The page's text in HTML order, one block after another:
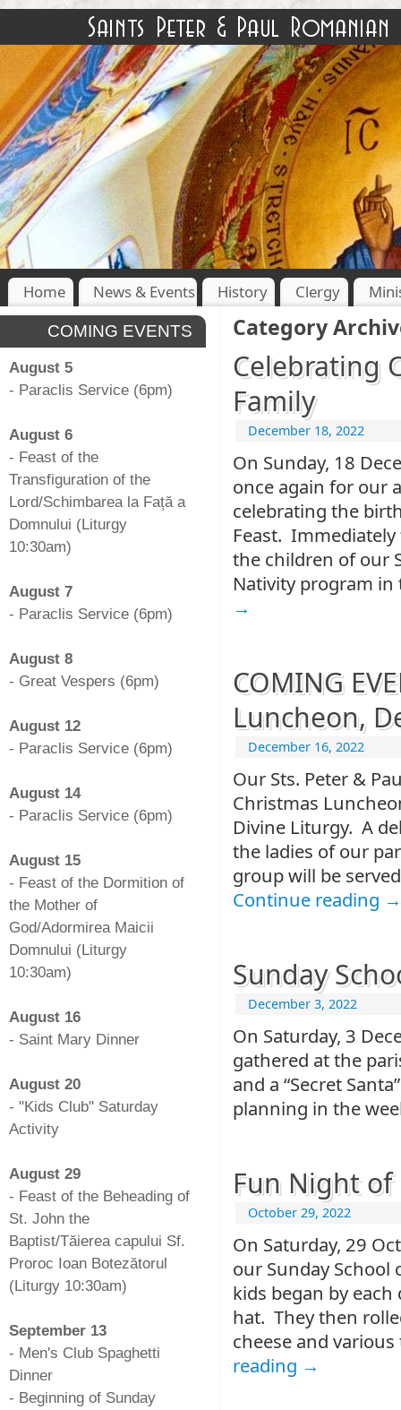
Home News & Events History Clergy
Category
Celebrating
Family
December 18, 2022
On Sunday, 18
once again for our
celebrating the
Feast.
the children of our
Nativity program
→
COMING
Luncheon,
December 16, 2022
Our Sts. Peter &
Christmas
Divine Liturgy. A
the ladies of our
group will be
Continue reading →
Sunday
December 3, 2022
On Saturday, 3
gathered at the
and a “Secret
planning in the
Fun Night of
October 29, 2022
On Saturday, 29
our Sunday
kids began by
hat. They then
cheese and
reading →
COMING EVENTS
August 5
- Paraclis Service (6pm)
August 6
- Feast of the
Transfiguration of the
Lord/Schimbarea la Față a
Domnului (Liturgy
10:30am)
August 7
- Paraclis Service (6pm)
August 8
- Great Vespers (6pm)
August 12
- Paraclis Service (6pm)
August 14
- Paraclis Service (6pm)
August 15
- Feast of the Dormition of
the Mother of
God/Adormirea Maicii
Domnului (Liturgy
10:30am)
August 16
- Saint Mary Dinner
August 20
- "Kids Club" Saturday
Activity
August 29
- Feast of the Beheading of
St. John the
Baptist/Tăierea capului Sf.
Proroc Ioan Botezătorul
(Liturgy 10:30am)
September 13
- Men's Club Spaghetti
Dinner
- Beginning of Sunday